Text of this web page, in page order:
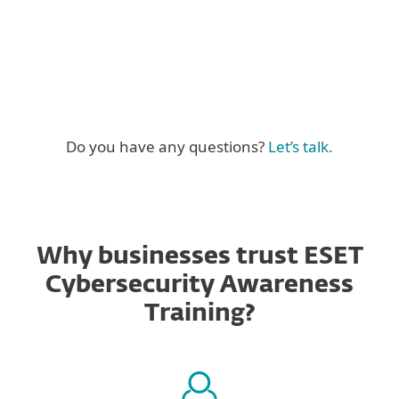
Do you have any questions? Let’s talk.
Why businesses trust ESET
Cybersecurity Awareness
Training?